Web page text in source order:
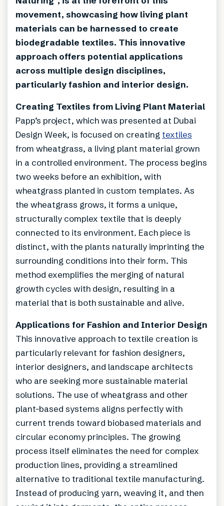
movement, showcasing how living plant
materials can be harnessed to create
biodegradable textiles. This innovative
approach offers potential applications
across multiple design disciplines,
particularly fashion and interior design.
Creating Textiles from Living Plant Material
Papp’s project, which was presented at Dubai
Design Week, is focused on creating textiles
from wheatgrass, a living plant material grown
in a controlled environment. The process begins
two weeks before an exhibition, with
wheatgrass planted in custom templates. As
the wheatgrass grows, it forms a unique,
structurally complex textile that is deeply
connected to its environment. Each piece is
distinct, with the plants naturally imprinting the
surrounding conditions into their form. This
method exemplifies the merging of natural
growth cycles with design, resulting in a
material that is both sustainable and alive.
Applications for Fashion and Interior Design
This innovative approach to textile creation is
particularly relevant for fashion designers,
interior designers, and landscape architects
who are seeking more sustainable material
solutions. The use of wheatgrass and other
plant-based systems aligns perfectly with
current trends toward biobased materials and
circular economy principles. The growing
process itself eliminates the need for complex
production lines, providing a streamlined
alternative to traditional textile manufacturing.
Instead of producing yarn, weaving it, and then